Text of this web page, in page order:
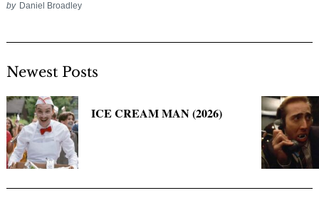
by Daniel Broadley
Newest Posts
ICE CREAM MAN (2026)
Search
for: